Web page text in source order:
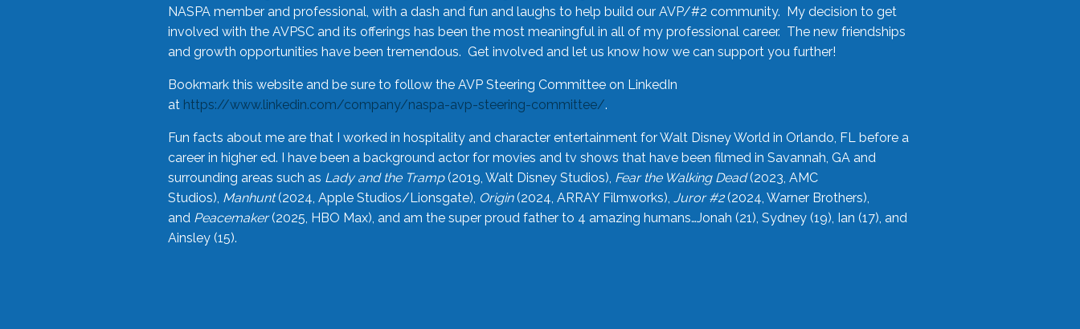
NASPA member and professional, with a dash and fun and laughs to help build our AVP/#2 community. My decision to get
involved with the AVPSC and its offerings has been the most meaningful in all of my professional career. The new friendships
and growth opportunities have been tremendous. Get involved and let us know how we can support you further!
Bookmark this website and be sure to follow the AVP Steering Committee on LinkedIn
at https://www.linkedin.com/company/naspa-avp-steering-committee/.
Fun facts about me are that I worked in hospitality and character entertainment for Walt Disney World in Orlando, FL before a
career in higher ed. I have been a background actor for movies and tv shows that have been filmed in Savannah, GA and
surrounding areas such as Lady and the Tramp(2019, Walt Disney Studios), Fear the Walking Dead(2023, AMC
Studios), Manhunt(2024, Apple Studios/Lionsgate), Origin(2024, ARRAY Filmworks), Juror #2(2024, Warner Brothers),
and Peacemaker(2025, HBO Max), and am the super proud father to 4 amazing humans…Jonah (21), Sydney (19), Ian (17), and
Ainsley (15).